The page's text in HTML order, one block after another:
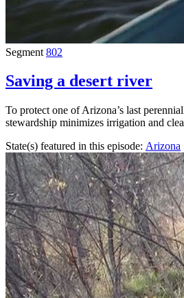
Segment 802
Saving a desert river
To protect one of Arizona’s last
stewardship minimizes irrigation and
State(s) featured in this episode: Arizona